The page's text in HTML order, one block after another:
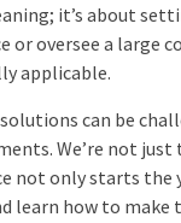
it’s about
or oversee a large
applicable.
can be
We’re not just
not only starts the
learn how to make